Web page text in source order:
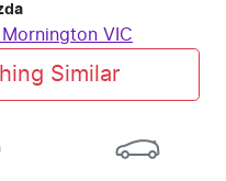
Mornington VIC
Similar